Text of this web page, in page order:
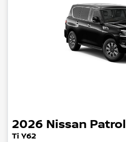
2026 Nissan Patrol
Ti Y62